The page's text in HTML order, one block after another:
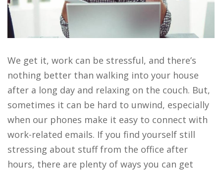
We get it, work can be stressful, and there’s
nothing better than walking into your house
after a long day and relaxing on the couch. But,
sometimes it can be hard to unwind, especially
when our phones make it easy to connect with
work-related emails. If you find yourself still
stressing about stuff from the office after
hours, there are plenty of ways you can get